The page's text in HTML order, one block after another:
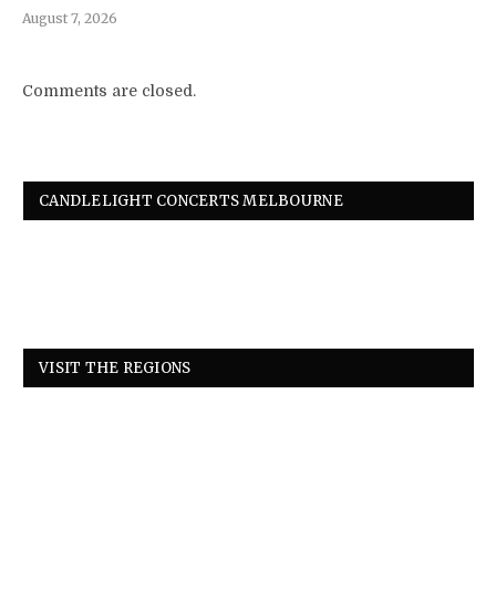
August 7, 2026
Comments are closed.
CANDLELIGHT CONCERTS MELBOURNE
VISIT THE REGIONS